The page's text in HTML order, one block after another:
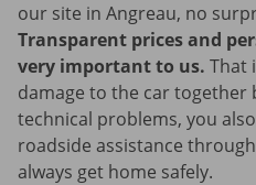
our site in Angreau, no
Transparent prices and
very important to us. That
damage to the car together
technical problems, you
roadside assistance
always get home safely.